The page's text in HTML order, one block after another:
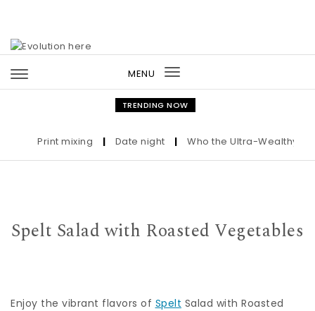
MENU
Toggle
navigation
TRENDING NOW
Print mixing | Date night | Who the Ultra-Wealthy Call
Spelt Salad with Roasted Vegetables
Enjoy the vibrant flavors of Spelt Salad with Roasted